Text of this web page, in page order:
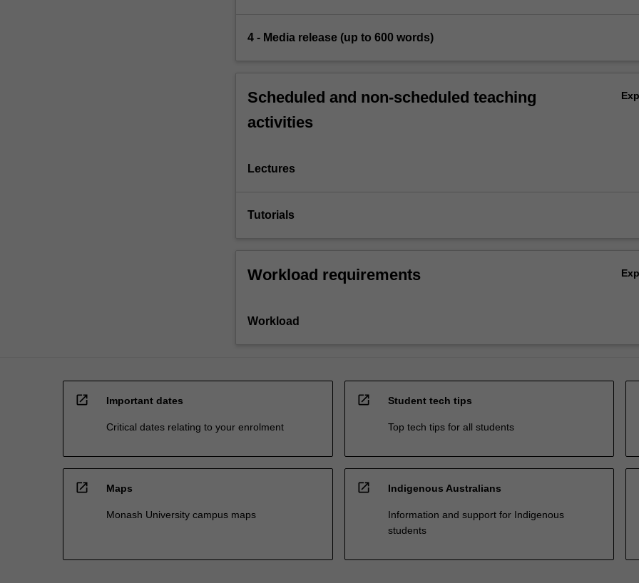
4 - Media release (up to 600 words)
Scheduled and non-scheduled teaching
activities
Lectures
Tutorials
Workload requirements
Workload
open_in_new Important dates
Critical dates relating to your enrolment
open_in_new Student tech tips
Top tech tips for all students
open_in_new Maps
Monash University campus maps
open_in_new Indigenous Australians
Information and support for Indigenous
students